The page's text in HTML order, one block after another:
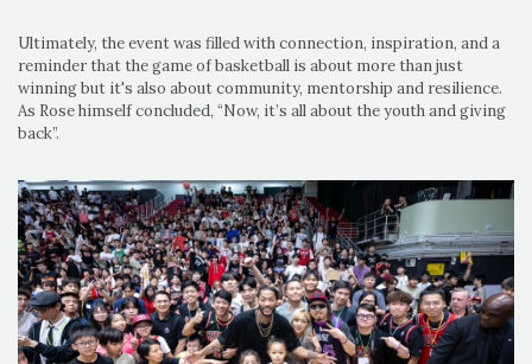
Ultimately, the event was filled with connection, inspiration, and a
reminder that the game of basketball is about more than just
winning but it's also about community, mentorship and resilience.
As Rose himself concluded, “Now, it’s all about the youth and giving
back”.